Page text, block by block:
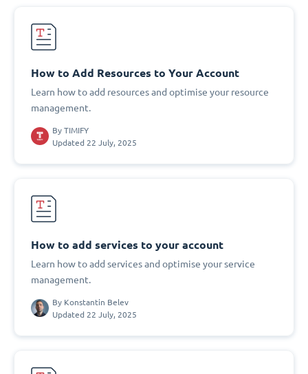
How to Add Resources to Your Account
Learn how to add resources and optimise your resource
management.
By TIMIFY
Updated 22 July, 2025
How to add services to your account
Learn how to add services and optimise your service
management.
By Konstantin Belev
Updated 22 July, 2025